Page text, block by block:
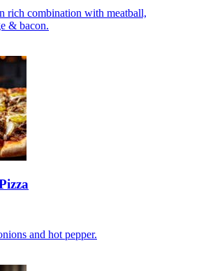
rich combination with meatball,
& bacon.
and hot pepper.